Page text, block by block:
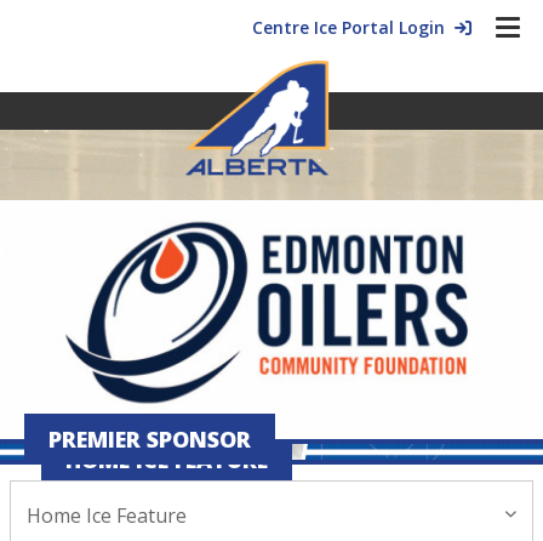
Centre Ice Portal Login
HOME ICE FEATURE
February 28, 2025
PREMIER SPONSOR
Home Ice Feature